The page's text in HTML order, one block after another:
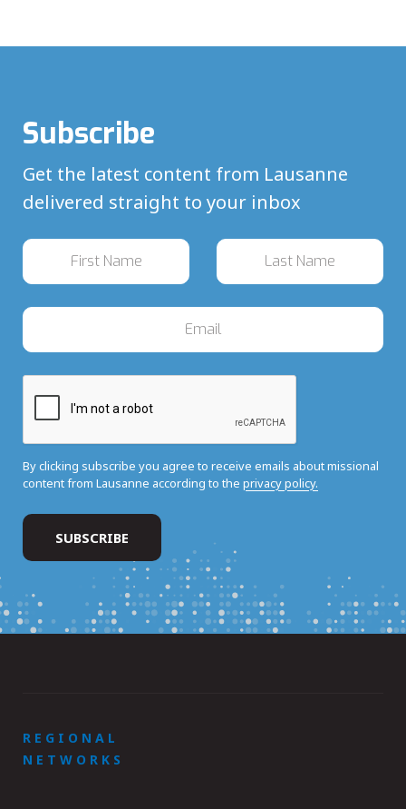
Subscribe
Get the latest content from Lausanne
delivered straight to your inbox
By clicking subscribe you agree to receive emails about missional
content from Lausanne according to the privacy policy.
REGIONAL
NETWORKS